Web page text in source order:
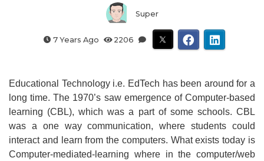
Super
7 Years Ago 2206
Educational Technology i.e. EdTech has been around for a
long time. The 1970’s saw emergence of Computer-based
learning (CBL), which was a part of some schools. CBL
was a one way communication, where students could
interact and learn from the computers. What exists today is
Computer-mediated-learning where in the computer/web